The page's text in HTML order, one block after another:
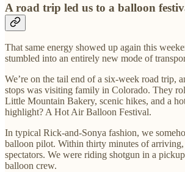
A road trip led us to a balloon
That same energy showed up again this
stumbled into an entirely new mode of
We’re on the tail end of a six-week road trip,
stops was visiting family in Colorado. They
Little Mountain Bakery, scenic hikes, and a
highlight? A Hot Air Balloon Festival.
In typical Rick-and-Sonya fashion, we
balloon pilot. Within thirty minutes of arriving,
spectators. We were riding shotgun in a
balloon crew.